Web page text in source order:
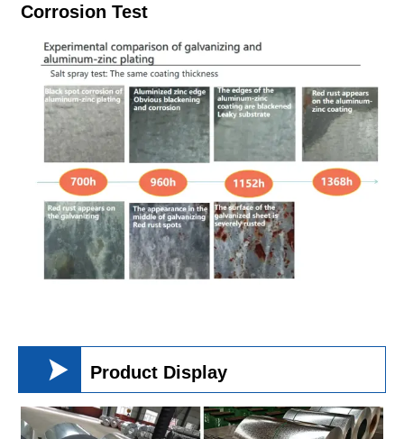
Corrosion Test
 Product Display